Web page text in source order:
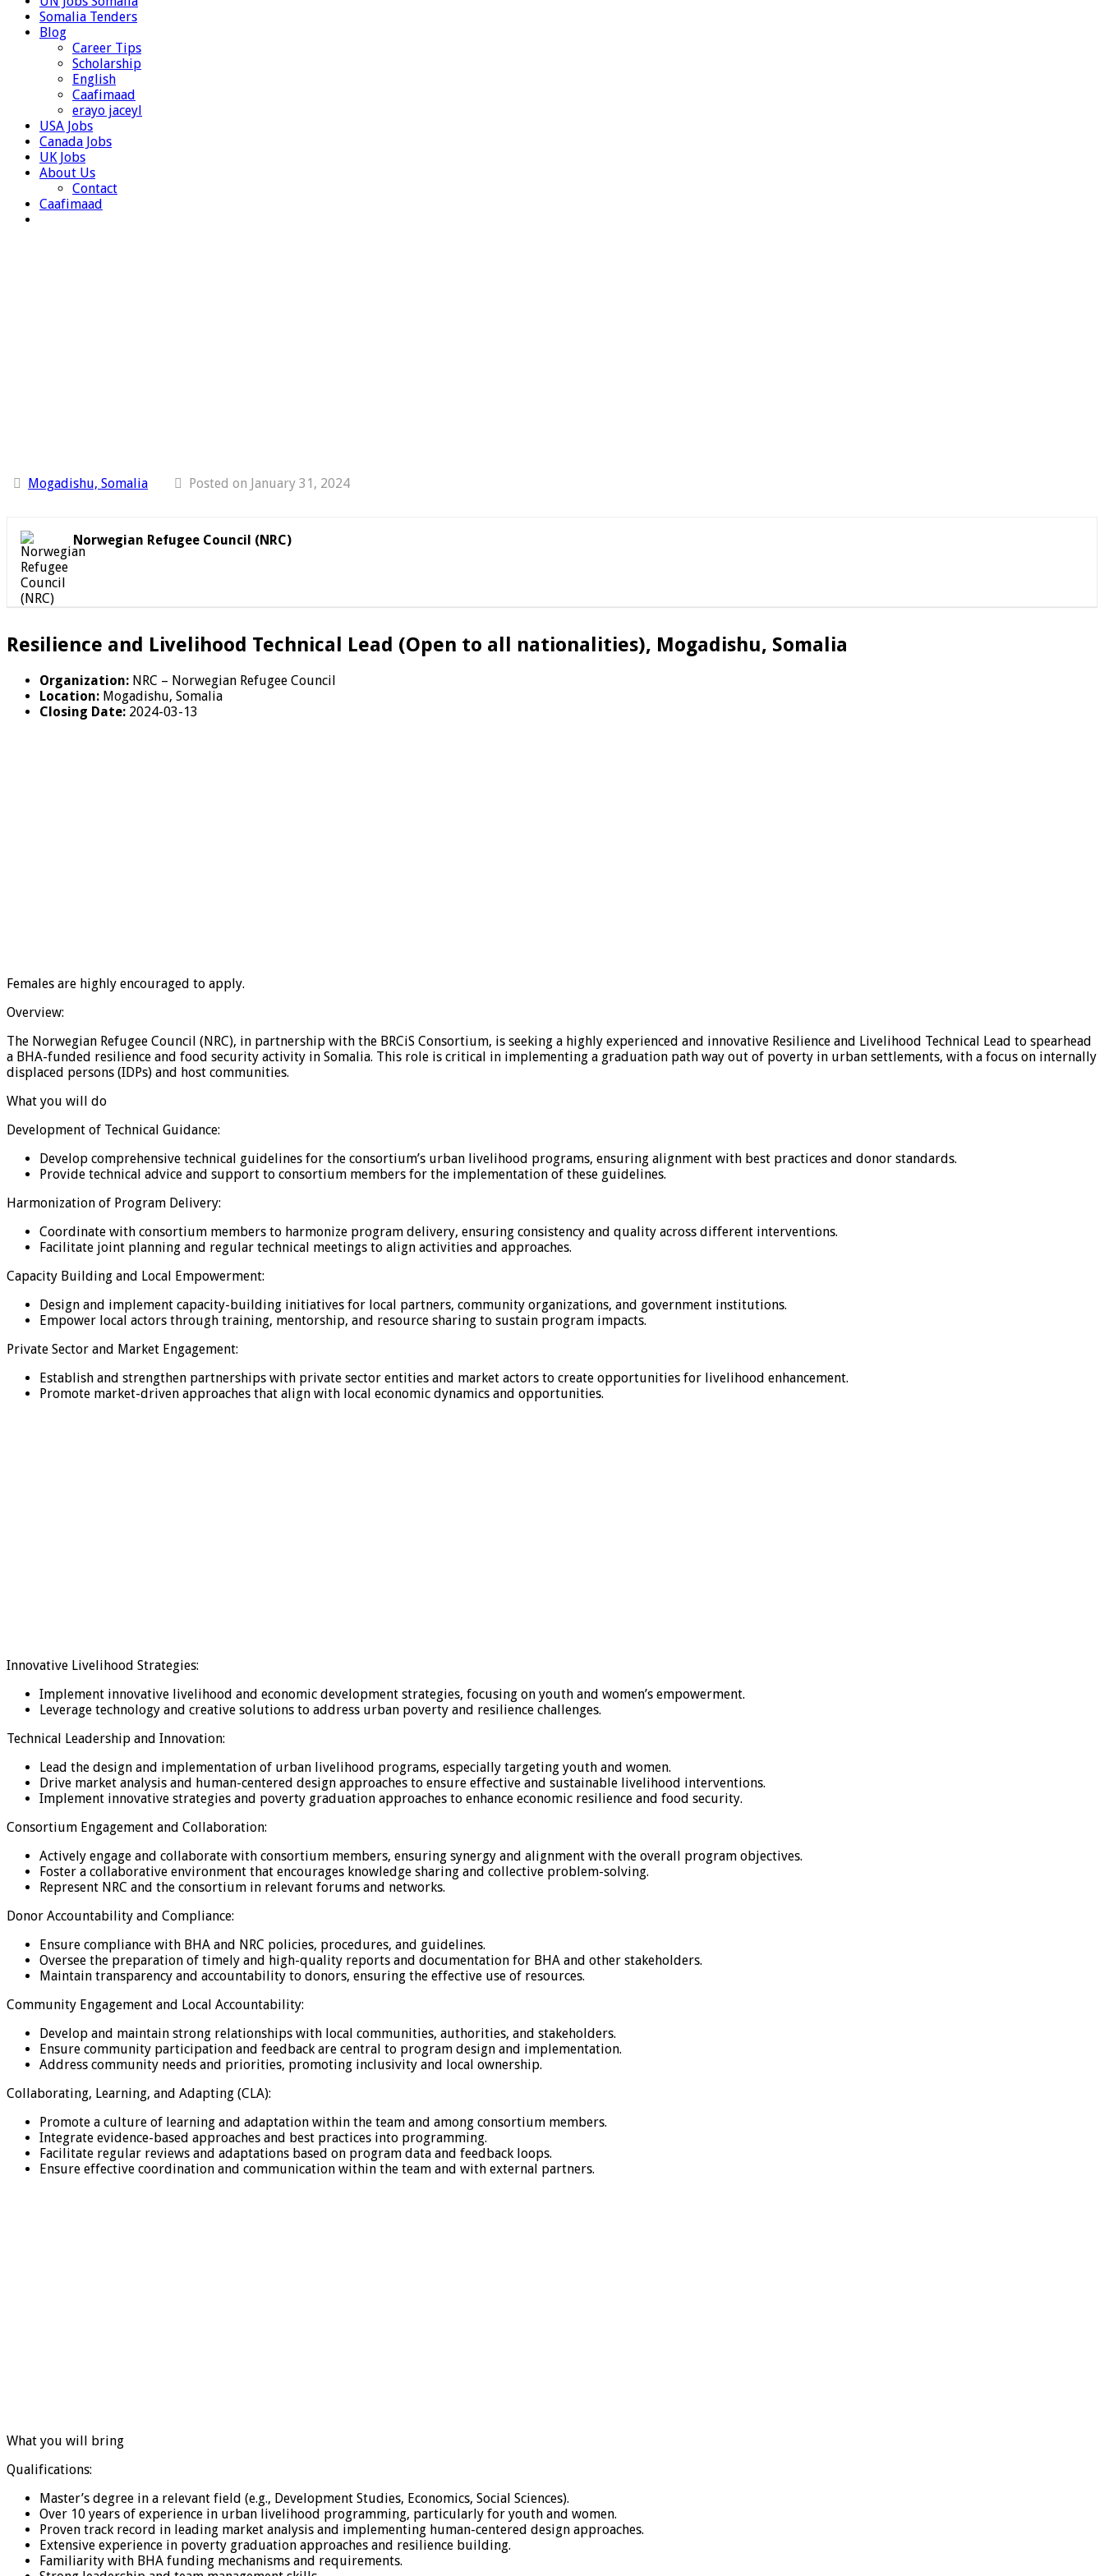
Somalia Tenders
Blog
Career Tips
Scholarship
English
Caafimaad
erayo jaceyl
USA Jobs
Canada Jobs
UK Jobs
About Us
Contact
Caafimaad
Mogadishu, Somalia Posted on January 31, 2024
Norwegian Refugee Council (NRC)
Resilience and Livelihood Technical Lead (Open to all nationalities), Mogadishu, Somalia
Organization: NRC – Norwegian Refugee Council
Location: Mogadishu, Somalia
Closing Date: 2024-03-13
Females are highly encouraged to apply.
Overview:
The Norwegian Refugee Council (NRC), in partnership with the BRCiS Consortium, is seeking a highly experienced and innovative Resilience and Livelihood Technical Lead to spearhead
a BHA-funded resilience and food security activity in Somalia. This role is critical in implementing a graduation path way out of poverty in urban settlements, with a focus on internally
displaced persons (IDPs) and host communities.
What you will do
Development of Technical Guidance:
Develop comprehensive technical guidelines for the consortium’s urban livelihood programs, ensuring alignment with best practices and donor standards.
Provide technical advice and support to consortium members for the implementation of these guidelines.
Harmonization of Program Delivery:
Coordinate with consortium members to harmonize program delivery, ensuring consistency and quality across different interventions.
Facilitate joint planning and regular technical meetings to align activities and approaches.
Capacity Building and Local Empowerment:
Design and implement capacity-building initiatives for local partners, community organizations, and government institutions.
Empower local actors through training, mentorship, and resource sharing to sustain program impacts.
Private Sector and Market Engagement:
Establish and strengthen partnerships with private sector entities and market actors to create opportunities for livelihood enhancement.
Promote market-driven approaches that align with local economic dynamics and opportunities.
Innovative Livelihood Strategies:
Implement innovative livelihood and economic development strategies, focusing on youth and women’s empowerment.
Leverage technology and creative solutions to address urban poverty and resilience challenges.
Technical Leadership and Innovation:
Lead the design and implementation of urban livelihood programs, especially targeting youth and women.
Drive market analysis and human-centered design approaches to ensure effective and sustainable livelihood interventions.
Implement innovative strategies and poverty graduation approaches to enhance economic resilience and food security.
Consortium Engagement and Collaboration:
Actively engage and collaborate with consortium members, ensuring synergy and alignment with the overall program objectives.
Foster a collaborative environment that encourages knowledge sharing and collective problem-solving.
Represent NRC and the consortium in relevant forums and networks.
Donor Accountability and Compliance:
Ensure compliance with BHA and NRC policies, procedures, and guidelines.
Oversee the preparation of timely and high-quality reports and documentation for BHA and other stakeholders.
Maintain transparency and accountability to donors, ensuring the effective use of resources.
Community Engagement and Local Accountability:
Develop and maintain strong relationships with local communities, authorities, and stakeholders.
Ensure community participation and feedback are central to program design and implementation.
Address community needs and priorities, promoting inclusivity and local ownership.
Collaborating, Learning, and Adapting (CLA):
Promote a culture of learning and adaptation within the team and among consortium members.
Integrate evidence-based approaches and best practices into programming.
Facilitate regular reviews and adaptations based on program data and feedback loops.
Ensure effective coordination and communication within the team and with external partners.
What you will bring
Qualifications:
Master’s degree in a relevant field (e.g., Development Studies, Economics, Social Sciences).
Over 10 years of experience in urban livelihood programming, particularly for youth and women.
Proven track record in leading market analysis and implementing human-centered design approaches.
Extensive experience in poverty graduation approaches and resilience building.
Familiarity with BHA funding mechanisms and requirements.